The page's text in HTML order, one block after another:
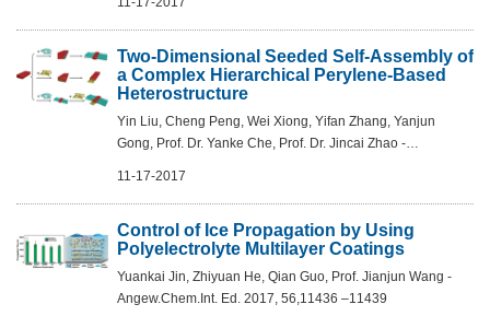
Two-Dimensional Seeded Self-Assembly of
a Complex Hierarchical Perylene-Based
Heterostructure
Yin Liu, Cheng Peng, Wei Xiong, Yifan Zhang, Yanjun
Gong, Prof. Dr. Yanke Che, Prof. Dr. Jincai Zhao -
11-17-2017
Control of Ice Propagation by Using
Polyelectrolyte Multilayer Coatings
Yuankai Jin, Zhiyuan He, Qian Guo, Prof. Jianjun Wang -
Angew.Chem.Int. Ed. 2017, 56,11436 –11439